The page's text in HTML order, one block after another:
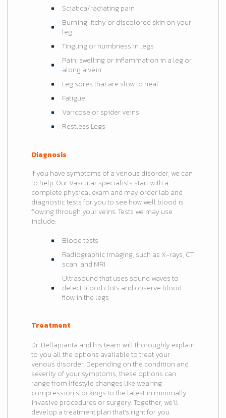
Sciatica/radiating pain
Burning, itchy or discolored skin on your
leg
Tingling or numbness in legs
Pain, swelling or inflammation in a leg or
along a vein
Leg sores that are slow to heal
Fatigue
Varicose or spider veins
Restless Legs
Diagnosis
If you have symptoms of a venous disorder, we can
to help. Our Vascular specialists start with a
complete physical exam and may order lab and
diagnostic tests for you to see how well blood is
flowing through your veins. Tests we may use
include:
Blood tests
Radiographic imaging, such as X-rays, CT
scan, and MRI
Ultrasound that uses sound waves to
detect blood clots and observe blood
flow in the legs
Treatment
Dr. Bellapianta and his team will thoroughly explain
to you all the options available to treat your
venous disorder. Depending on the condition and
severity of your symptoms, these options can
range from lifestyle changes like wearing
compression stockings to the latest in minimally
invasive procedures or surgery. Together, we’ll
develop a treatment plan that’s right for you.